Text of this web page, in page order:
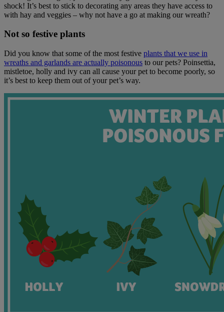
shock! It’s best to stick to decorating any areas they have access to
with hay and veggies – why not have a go at making our wreath?
Not so festive plants
Did you know that some of the most festive plants that we use in
wreaths and garlands are actually poisonous to our pets? Poinsettia,
mistletoe, holly and ivy can all cause your pet to become poorly, so
it’s best to keep them out of your pet’s way.